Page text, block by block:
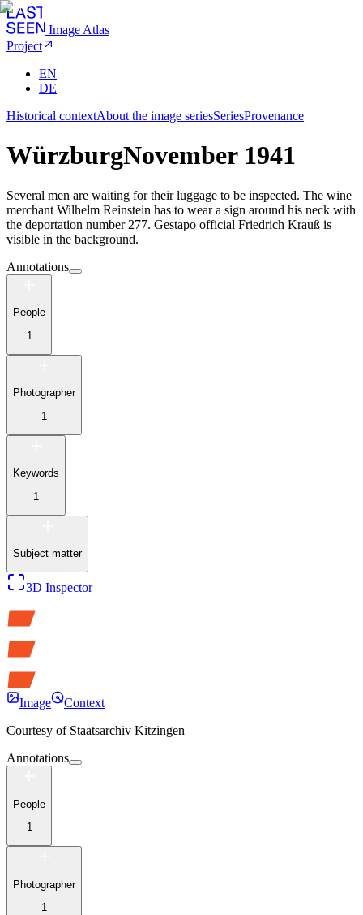
Image Atlas
Project
EN|
DE
Historical contextAbout the image seriesSeriesProvenance
WürzburgNovember 1941
Several men are waiting for their luggage to be inspected. The wine
merchant Wilhelm Reinstein has to wear a sign around his neck with
the deportation number 277. Gestapo official Friedrich Krauß is
visible in the background.
Annotations
People
1
Photographer
1
Keywords
1
Subject matter
3D Inspector
Image
Context
Courtesy of Staatsarchiv Kitzingen
Annotations
People
1
Photographer
1